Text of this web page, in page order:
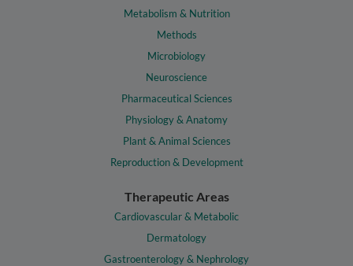
Metabolism & Nutrition
Methods
Microbiology
Neuroscience
Pharmaceutical Sciences
Physiology & Anatomy
Plant & Animal Sciences
Reproduction & Development
Therapeutic Areas
Cardiovascular & Metabolic
Dermatology
Gastroenterology & Nephrology